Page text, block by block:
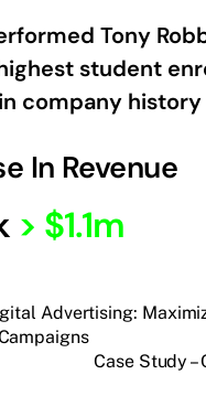
Tony
student
company history
In Revenue
> $1.1m
Advertising:
Case Study –